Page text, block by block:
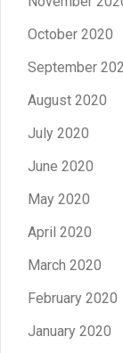
October 2020
September
August 2020
July 2020
June 2020
May 2020
April 2020
March 2020
February 2020
January 2020